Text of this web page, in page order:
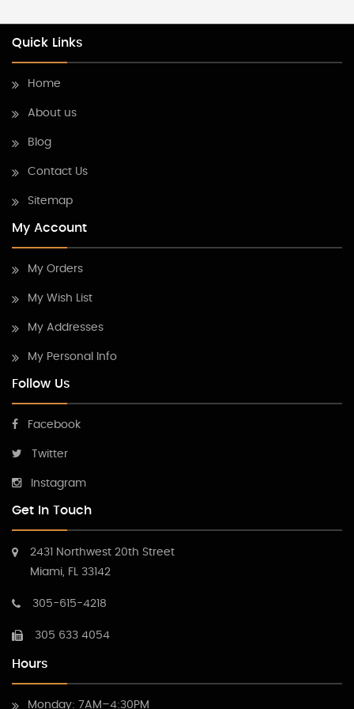
Quick Links
Home
About us
Blog
Contact Us
Sitemap
My Account
My Orders
My Wish List
My Addresses
My Personal Info
Follow Us
Facebook
Twitter
Instagram
Get In Touch
2431 Northwest 20th Street
Miami, FL 33142
305-615-4218
305 633 4054
Hours
Monday: 7AM–4:30PM